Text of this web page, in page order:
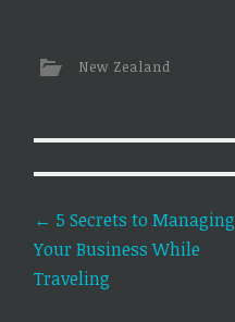
New Zealand
Post
navigation
← 5 Secrets to Managing
Your Business While
Traveling